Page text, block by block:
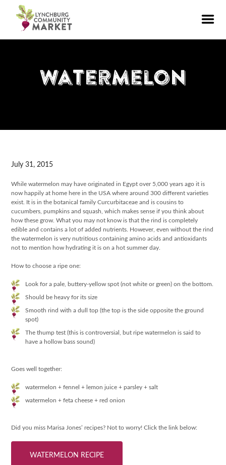
Watermelon
July 31, 2015
While watermelon may have originated in Egypt over 5,000 years ago it is
now happily at home here in the USA where around 300 different varieties
exist. It is in the botanical family Curcurbitaceae and is cousins to
cucumbers, pumpkins and squash, which makes sense if you think about
how these grow. What you may not know is that the rind is completely
edible and contains a lot of added nutrients. However, even without the rind
the watermelon is very nutritious containing amino acids and antioxidants
not to mention how hydrating it is on a hot summer day.
How to choose a ripe one:
Look for a pale, buttery-yellow spot (not white or green) on the bottom.
Should be heavy for its size
Smooth rind with a dull top (the top is the side opposite the ground
spot)
The thump test (this is controversial, but ripe watermelon is said to
have a hollow bass sound)
Goes well together:
watermelon + fennel + lemon juice + parsley + salt
watermelon + feta cheese + red onion
Did you miss Marisa Jones’ recipes? Not to worry! Click the link below:
WATERMELON RECIPE